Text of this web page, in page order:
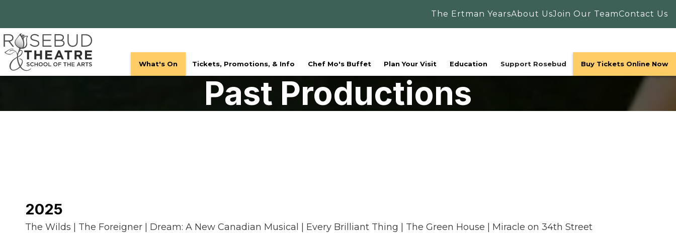
The Ertman YearsAbout UsJoin Our TeamContact Us
What's On Tickets, Promotions, & Info Chef Mo's Buffet Plan Your Visit Education Support Rosebud Buy Tickets Online Now
Past Productions
2025
The Wilds | The Foreigner | Dream: A New Canadian Musical | Every Brilliant Thing | The Green House | Miracle on 34th Street